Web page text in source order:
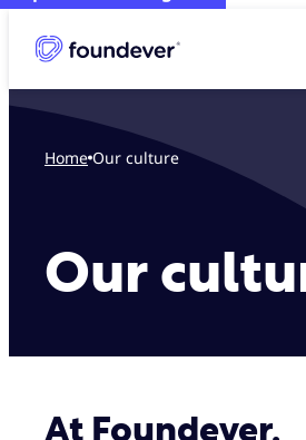
Home Our culture
Our
At Foundever,